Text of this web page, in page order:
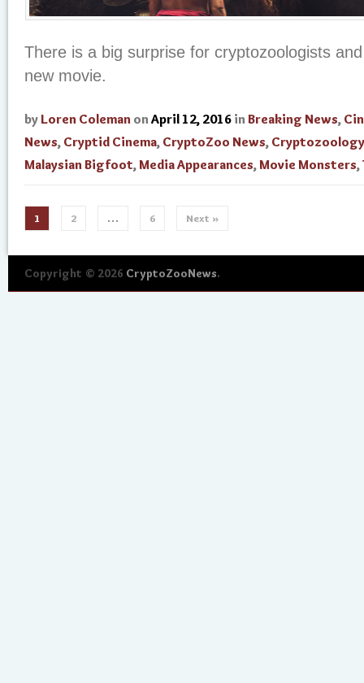
There is a big surprise for cryptozoologists
new movie.
by Loren Coleman on April 12, 2016 in Breaking News,
News, Cryptid Cinema, CryptoZoo News, Cryptozoology
Malaysian Bigfoot,Media Appearances,Movie Monsters,
1 2 … 6 Next »
Copyright © 2026 CryptoZooNews.